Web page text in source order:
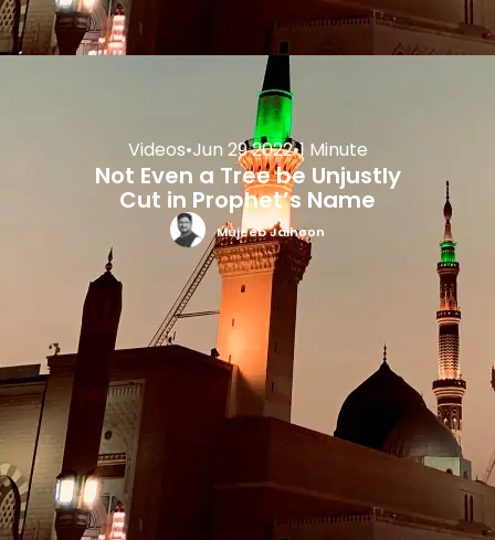
Videos•Jun 29 2022•1 Minute
Not Even a Tree be Unjustly
Cut in Prophet’s Name
Mujeeb Jaihoon